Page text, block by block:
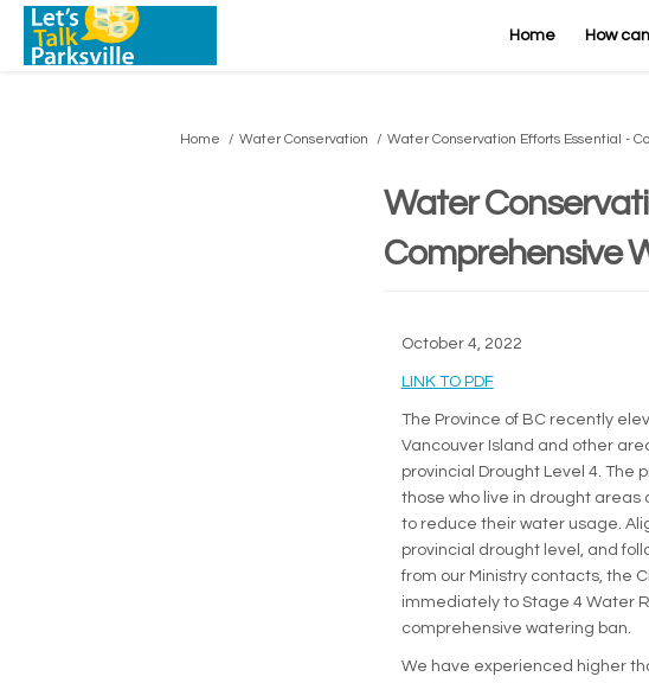
Home How
You are here:
Home Water Conservation Water Conservation Efforts Essential -
Water
Comprehensive
October 4, 2022
LINK TO PDF(External link)
The Province of BC recently
Vancouver Island and other
provincial Drought Level 4. The
those who live in drought areas
to reduce their water usage.
provincial drought level, and
from our Ministry contacts, the
immediately to Stage 4 Water
comprehensive watering ban.
We have experienced higher